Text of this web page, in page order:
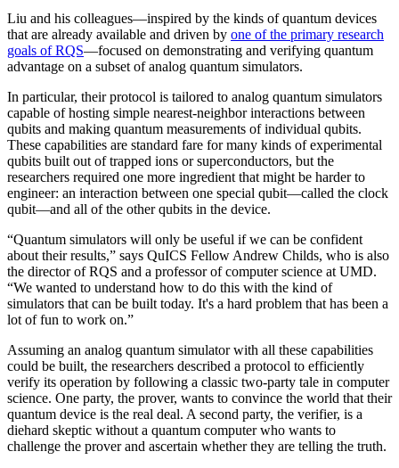
Liu and his colleagues—inspired by the kinds of quantum devices
that are already available and driven by one of the primary research
goals of RQS—focused on demonstrating and verifying quantum
advantage on a subset of analog quantum simulators.
In particular, their protocol is tailored to analog quantum simulators
capable of hosting simple nearest-neighbor interactions between
qubits and making quantum measurements of individual qubits.
These capabilities are standard fare for many kinds of experimental
qubits built out of trapped ions or superconductors, but the
researchers required one more ingredient that might be harder to
engineer: an interaction between one special qubit—called the clock
qubit—and all of the other qubits in the device.
“Quantum simulators will only be useful if we can be confident
about their results,” says QuICS Fellow Andrew Childs, who is also
the director of RQS and a professor of computer science at UMD.
“We wanted to understand how to do this with the kind of
simulators that can be built today. It's a hard problem that has been a
lot of fun to work on.”
Assuming an analog quantum simulator with all these capabilities
could be built, the researchers described a protocol to efficiently
verify its operation by following a classic two-party tale in computer
science. One party, the prover, wants to convince the world that their
quantum device is the real deal. A second party, the verifier, is a
diehard skeptic without a quantum computer who wants to
challenge the prover and ascertain whether they are telling the truth.